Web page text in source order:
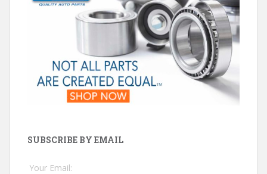
SUBSCRIBE BY EMAIL
Your Email: